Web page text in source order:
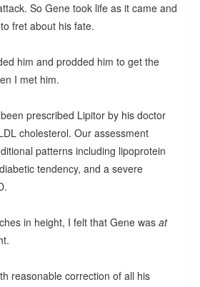
So Gene took life as it came and
fret about his fate.
him and prodded him to get the
I met him.
prescribed Lipitor by his doctor
cholesterol. Our assessment
patterns including lipoprotein
tendency, and a severe
in height, I felt that Gene was at
reasonable correction of all his